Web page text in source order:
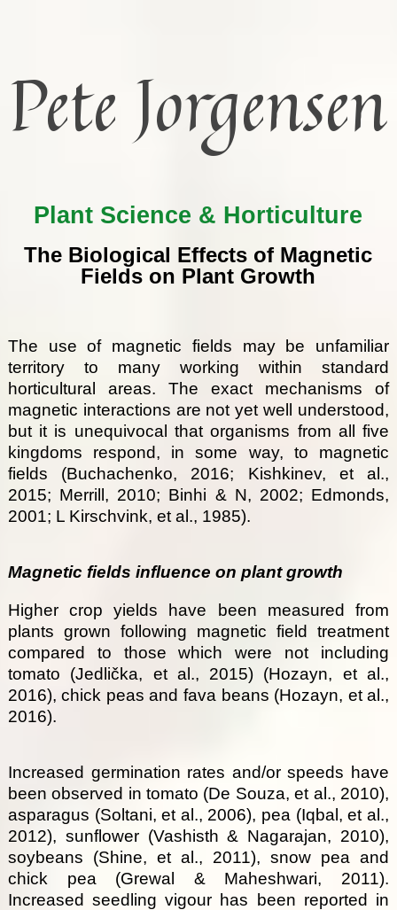
Pete Jorgensen
Plant Science & Horticulture
The Biological Effects of Magnetic
Fields on Plant Growth
The use of magnetic fields may be unfamiliar
territory to many working within standard
horticultural areas. The exact mechanisms of
magnetic interactions are not yet well understood,
but it is unequivocal that organisms from all five
kingdoms respond, in some way, to magnetic
fields (Buchachenko, 2016; Kishkinev, et al.,
2015; Merrill, 2010; Binhi & N, 2002; Edmonds,
2001; L Kirschvink, et al., 1985).
Magnetic fields influence on plant growth
Higher crop yields have been measured from
plants grown following magnetic field treatment
compared to those which were not including
tomato (Jedlička, et al., 2015) (Hozayn, et al.,
2016), chick peas and fava beans (Hozayn, et al.,
2016).
Increased germination rates and/or speeds have
been observed in tomato (De Souza, et al., 2010),
asparagus (Soltani, et al., 2006), pea (Iqbal, et al.,
2012), sunflower (Vashisth & Nagarajan, 2010),
soybeans (Shine, et al., 2011), snow pea and
chick pea (Grewal & Maheshwari, 2011).
Increased seedling vigour has been reported in